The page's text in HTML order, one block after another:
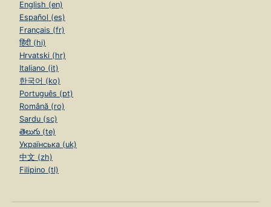
English (en)
Español (es)
Français (fr)
हिंदी (hi)
Hrvatski (hr)
Italiano (it)
한국어 (ko)
Português (pt)
Română (ro)
Sardu (sc)
తెలుగు (te)
Українська (uk)
中文 (zh)
Filipino (tl)